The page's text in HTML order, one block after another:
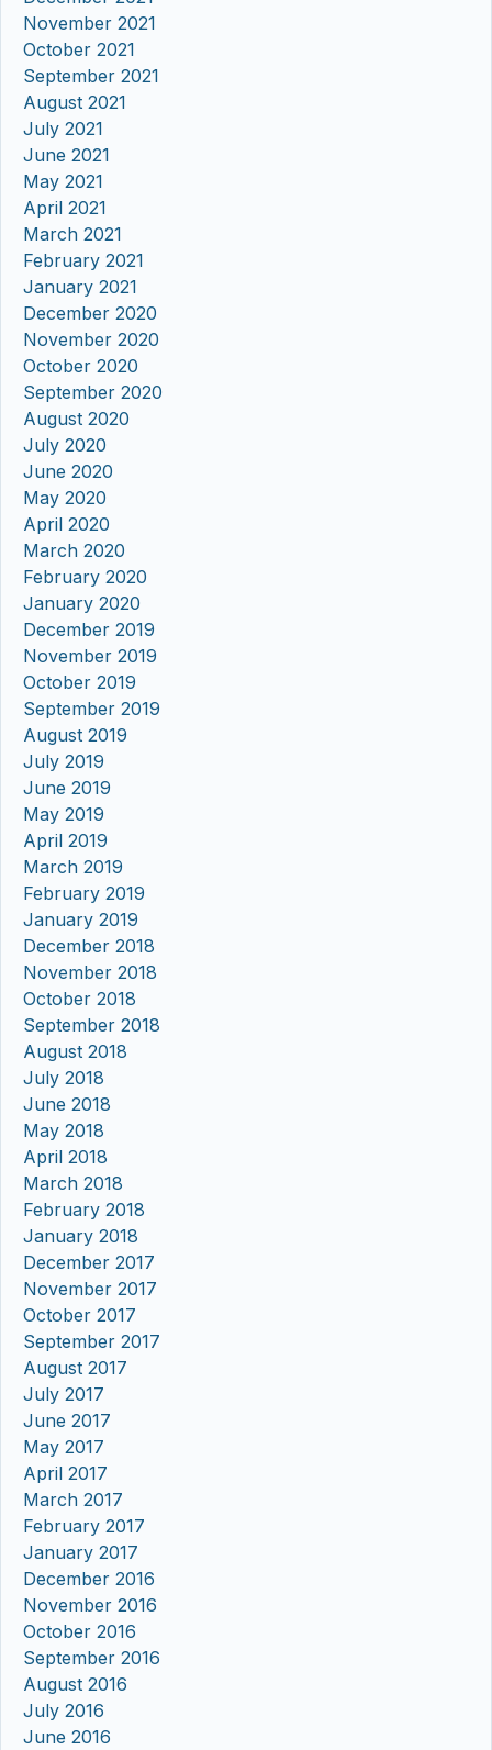
November 2021
October 2021
September 2021
August 2021
July 2021
June 2021
May 2021
April 2021
March 2021
February 2021
January 2021
December 2020
November 2020
October 2020
September 2020
August 2020
July 2020
June 2020
May 2020
April 2020
March 2020
February 2020
January 2020
December 2019
November 2019
October 2019
September 2019
August 2019
July 2019
June 2019
May 2019
April 2019
March 2019
February 2019
January 2019
December 2018
November 2018
October 2018
September 2018
August 2018
July 2018
June 2018
May 2018
April 2018
March 2018
February 2018
January 2018
December 2017
November 2017
October 2017
September 2017
August 2017
July 2017
June 2017
May 2017
April 2017
March 2017
February 2017
January 2017
December 2016
November 2016
October 2016
September 2016
August 2016
July 2016
June 2016